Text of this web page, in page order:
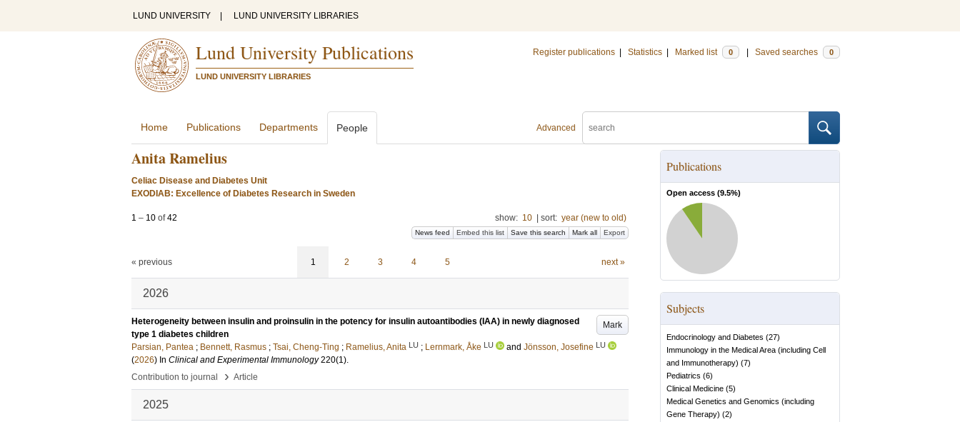
LUND UNIVERSITY LUND UNIVERSITY LIBRARIES
Lund University Publications
LUND UNIVERSITY LIBRARIES
Register publications Statistics Marked list 0 Saved searches 0
Advanced
Home Publications Departments People
Anita Ramelius
Celiac Disease and Diabetes Unit
EXODIAB: Excellence of Diabetes Research in Sweden
1 – 10 of42 show: 10 sort: year (new to old)
News feed Embed this list Save this search Mark all Export
« previous 1 2 3 4 5 next »
2026
Mark
Heterogeneity between insulin and proinsulin in the potency for insulin autoantibodies (IAA) in newly diagnosed
type 1 diabetes children
Parsian, Pantea ; Bennett, Rasmus ; Tsai, Cheng-Ting ; Ramelius, Anita LU ; Lernmark, Åke LU and Jönsson, Josefine LU
(2026) In Clinical and Experimental Immunology 220(1).
Contribution to journal
› Article
2025
Publications
Open access (9.5%)
Subjects
Endocrinology and Diabetes (27)
Immunology in the Medical Area (including Cell
and Immunotherapy) (7)
Pediatrics (6)
Clinical Medicine (5)
Medical Genetics and Genomics (including
Gene Therapy) (2)